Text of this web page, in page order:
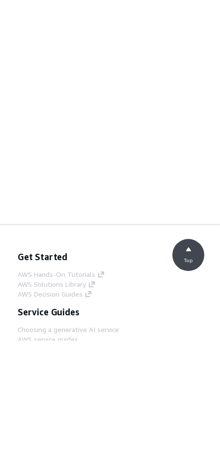
Get Started
AWS Hands-On Tutorials
AWS Solutions Library
AWS Decision Guides
Service Guides
Choosing a generative AI service
AWS service guides
Top